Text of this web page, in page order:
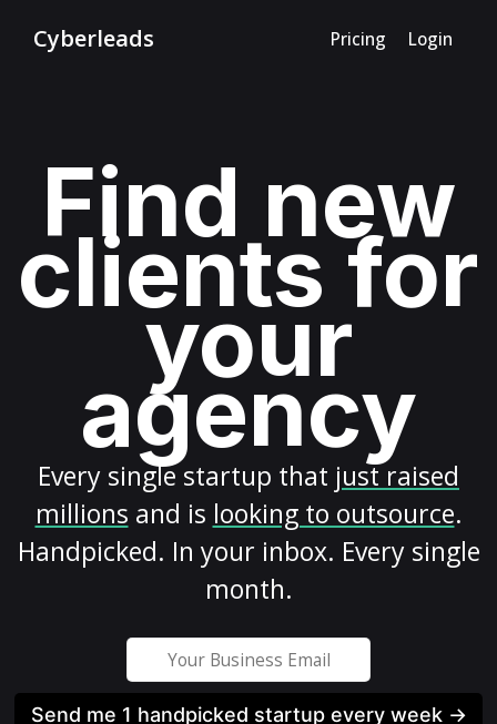
Cyberleads Pricing Login
Find new
clients for
your
agency
Every single startup that just raised
millions and is looking to outsource.
Handpicked. In your inbox. Every single
month.
Send me 1 handpicked startup every week →